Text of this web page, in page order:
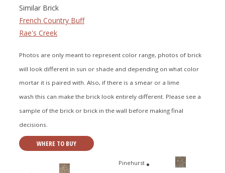
Similar Brick
French Country Buff
Rae's Creek
Photos are only meant to represent color range, photos of brick
will look different in sun or shade and depending on what color
mortar it is paired with. Also, if there is a smear or a lime
wash this can make the brick look entirely different. Please see a
sample of the brick or brick in the wall before making final
decisions.
WHERE TO BUY
Pinehurst